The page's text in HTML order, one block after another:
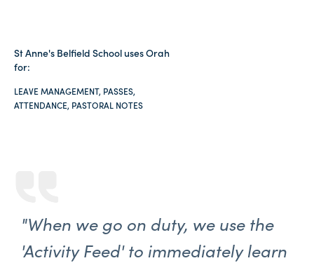
St Anne's Belfield School uses Orah
for:
LEAVE MANAGEMENT, PASSES,
ATTENDANCE, PASTORAL NOTES
"When we go on duty, we use the
'Activity Feed' to immediately learn